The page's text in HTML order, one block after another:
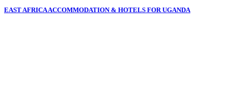
EAST AFRICA ACCOMMODATION & HOTELS FOR UGANDA